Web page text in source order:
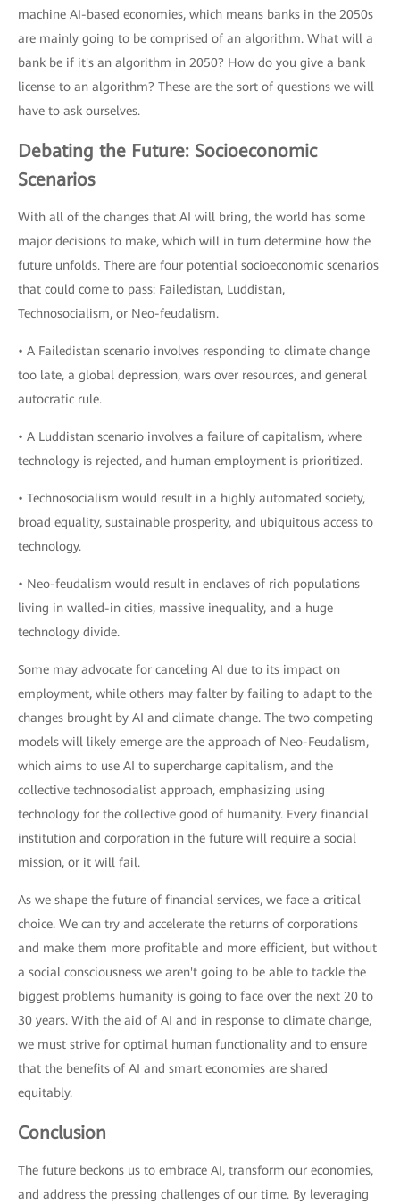
machine AI-based economies, which means banks in the 2050s
are mainly going to be comprised of an algorithm. What will a
bank be if it's an algorithm in 2050? How do you give a bank
license to an algorithm? These are the sort of questions we will
have to ask ourselves.
Debating the Future: Socioeconomic
Scenarios
With all of the changes that AI will bring, the world has some
major decisions to make, which will in turn determine how the
future unfolds. There are four potential socioeconomic scenarios
that could come to pass: Failedistan, Luddistan,
Technosocialism, or Neo-feudalism.
• A Failedistan scenario involves responding to climate change
too late, a global depression, wars over resources, and general
autocratic rule.
• A Luddistan scenario involves a failure of capitalism, where
technology is rejected, and human employment is prioritized.
• Technosocialism would result in a highly automated society,
broad equality, sustainable prosperity, and ubiquitous access to
technology.
• Neo-feudalism would result in enclaves of rich populations
living in walled-in cities, massive inequality, and a huge
technology divide.
Some may advocate for canceling AI due to its impact on
employment, while others may falter by failing to adapt to the
changes brought by AI and climate change. The two competing
models will likely emerge are the approach of Neo-Feudalism,
which aims to use AI to supercharge capitalism, and the
collective technosocialist approach, emphasizing using
technology for the collective good of humanity. Every financial
institution and corporation in the future will require a social
mission, or it will fail.
As we shape the future of financial services, we face a critical
choice. We can try and accelerate the returns of corporations
and make them more profitable and more efficient, but without
a social consciousness we aren't going to be able to tackle the
biggest problems humanity is going to face over the next 20 to
30 years. With the aid of AI and in response to climate change,
we must strive for optimal human functionality and to ensure
that the benefits of AI and smart economies are shared
equitably.
Conclusion
The future beckons us to embrace AI, transform our economies,
and address the pressing challenges of our time. By leveraging